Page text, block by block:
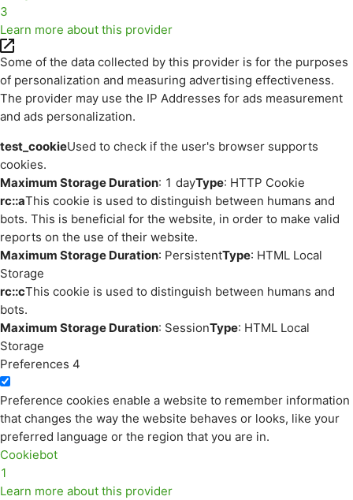
3
Learn more about this provider
Some of the data collected by this provider is for the purposes
of personalization and measuring advertising effectiveness.
The provider may use the IP Addresses for ads measurement
and ads personalization.
test_cookieUsed to check if the user's browser supports
cookies.
Maximum Storage Duration: 1 dayType: HTTP Cookie
rc::aThis cookie is used to distinguish between humans and
bots. This is beneficial for the website, in order to make valid
reports on the use of their website.
Maximum Storage Duration: PersistentType: HTML Local
Storage
rc::cThis cookie is used to distinguish between humans and
bots.
Maximum Storage Duration: SessionType: HTML Local
Storage
Preferences 4
Preference cookies enable a website to remember information
that changes the way the website behaves or looks, like your
preferred language or the region that you are in.
Cookiebot
1
Learn more about this provider